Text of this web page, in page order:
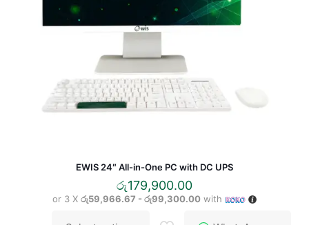
page
EWIS 24″ All-in-One PC with DC UPS
රු179,900.00
or 3 X රු59,966.67 - රු99,300.00with